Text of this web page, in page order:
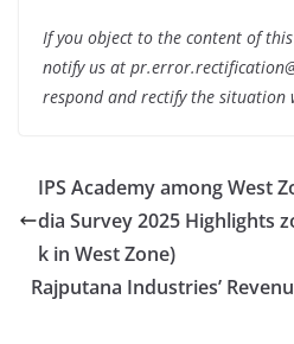
If you object to the content of
notify us at
respond and rectify the situation
IPS Academy among West
dia Survey 2025 Highlights
k in West Zone)
Rajputana Industries’